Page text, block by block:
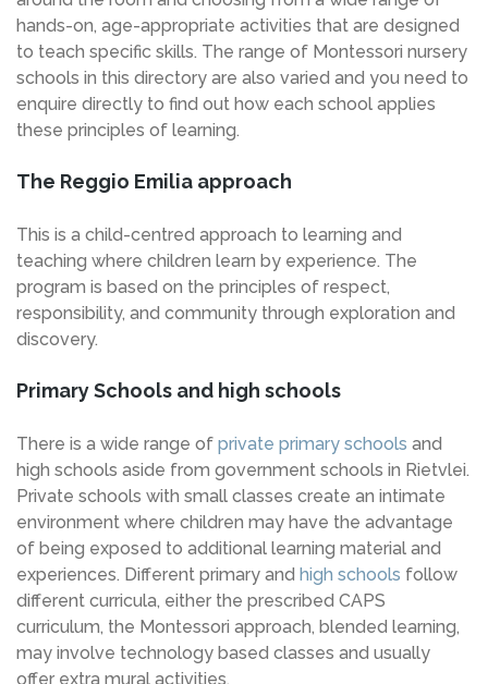
hands-on, age-appropriate activities that are designed
to teach specific skills. The range of Montessori nursery
schools in this directory are also varied and you need to
enquire directly to find out how each school applies
these principles of learning.
The Reggio Emilia approach
This is a child-centred approach to learning and
teaching where children learn by experience. The
program is based on the principles of respect,
responsibility, and community through exploration and
discovery.
Primary Schools and high schools
There is a wide range of private primary schools and
high schools aside from government schools in Rietvlei.
Private schools with small classes create an intimate
environment where children may have the advantage
of being exposed to additional learning material and
experiences. Different primary and high schools follow
different curricula, either the prescribed CAPS
curriculum, the Montessori approach, blended learning,
may involve technology based classes and usually
offer extra mural activities.